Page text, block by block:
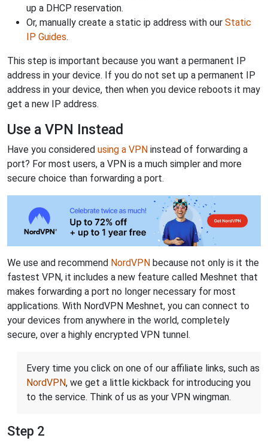
up a DHCP reservation.
Or, manually create a static ip address with our Static
IP Guides.
This step is important because you want a permanent IP
address in your device. If you do not set up a permanent IP
address in your device, then when you device reboots it may
get a new IP address.
Use a VPN Instead
Have you considered using a VPN instead of forwarding a
port? For most users, a VPN is a much simpler and more
secure choice than forwarding a port.
We use and recommend NordVPN because not only is it the
fastest VPN, it includes a new feature called Meshnet that
makes forwarding a port no longer necessary for most
applications. With NordVPN Meshnet, you can connect to
your devices from anywhere in the world, completely
secure, over a highly encrypted VPN tunnel.
Every time you click on one of our affiliate links, such as
NordVPN, we get a little kickback for introducing you
to the service. Think of us as your VPN wingman.
Step 2